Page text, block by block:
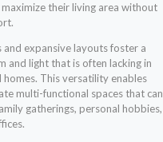
their living area without
and expansive layouts foster a
and light that is often lacking in
This versatility enables
multi-functional spaces that can
gatherings, personal hobbies,